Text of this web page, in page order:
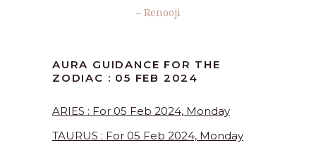
– Renooji
AURA GUIDANCE FOR THE
ZODIAC : 05 FEB 2024
ARIES : For 05 Feb 2024, Monday
TAURUS : For 05 Feb 2024, Monday